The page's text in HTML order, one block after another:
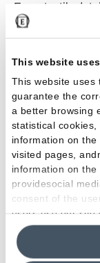
This website
This website uses
guarantee the
a better browsing
statistical
information on
visited pages,
information on
providesocial
consent of the
users use our site
media analytics
information in
clicking on
Every tactile
polished and
this must be
and furnishing.
Metal
When it comes
widespread use
play a dominant,
large number of
steel, gold and